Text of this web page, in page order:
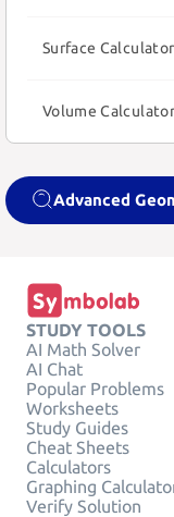
Surface Calculator
Volume Calculator
Advanced
STUDY TOOLS
AI Math Solver
AI Chat
Popular Problems
Worksheets
Study Guides
Cheat Sheets
Calculators
Graphing
Verify Solution